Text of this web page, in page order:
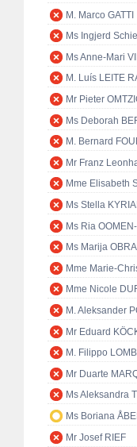
M. Marco GATTI
Ms Ingjerd
Ms Anne-Mari
M. Luís LEITE
Mr Pieter
Ms Deborah
M. Bernard
Mr Franz
Mme Elisabeth
Ms Stella
Ms Ria
Ms Marija
Mme Marie-
Mme Nicole
M. Aleksander
Mr Eduard
M. Filippo
Mr Duarte
Ms Aleksandra
Ms Boriana
Mr Josef RIEF